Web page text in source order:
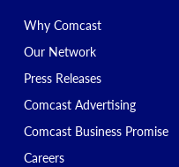
Why Comcast
Our Network
Press Releases
Comcast Advertising
Comcast Business Promise
Careers